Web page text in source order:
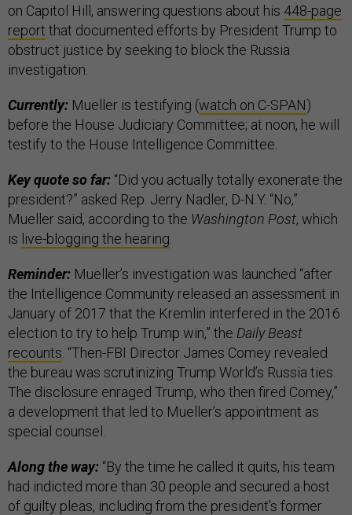
on Capitol Hill, answering questions about his 448-page
report that documented efforts by President Trump to
obstruct justice by seeking to block the Russia
investigation.
Currently: Mueller is testifying (watch on C-SPAN)
before the House Judiciary Committee; at noon, he will
testify to the House Intelligence Committee.
Key quote so far: “Did you actually totally exonerate the
president?” asked Rep. Jerry Nadler, D-N.Y. “No,”
Mueller said, according to the Washington Post, which
is live-blogging the hearing
Reminder: Mueller’s investigation was launched “after
the Intelligence Community released an assessment in
January of 2017 that the Kremlin interfered in the 2016
election to try to help Trump win,” the Daily Beast
recounts . “Then-FBI Director James Comey revealed
the bureau was scrutinizing Trump World’s Russia ties.
The disclosure enraged Trump, who then fired Comey,”
a development that led to Mueller’s appointment as
special counsel.
Along the way: “By the time he called it quits, his team
had indicted more than 30 people and secured a host
of guilty pleas, including from the president’s former